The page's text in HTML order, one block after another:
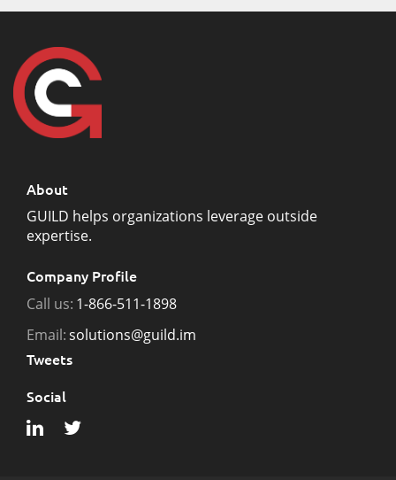
About
GUILD helps organizations leverage outside
expertise.
Company Profile
Call us: 1-866-511-1898
Email:solutions@guild.im
Tweets
Social